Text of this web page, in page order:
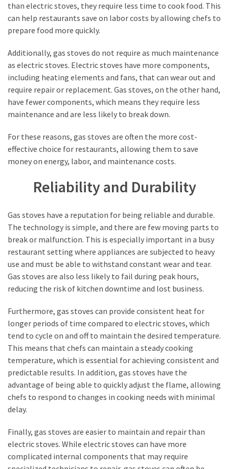
than electric stoves, they require less time to cook food. This
can help restaurants save on labor costs by allowing chefs to
prepare food more quickly.
Additionally, gas stoves do not require as much maintenance
as electric stoves. Electric stoves have more components,
including heating elements and fans, that can wear out and
require repair or replacement. Gas stoves, on the other hand,
have fewer components, which means they require less
maintenance and are less likely to break down.
For these reasons, gas stoves are often the more cost-
effective choice for restaurants, allowing them to save
money on energy, labor, and maintenance costs.
Reliability and Durability
Gas stoves have a reputation for being reliable and durable.
The technology is simple, and there are few moving parts to
break or malfunction. This is especially important in a busy
restaurant setting where appliances are subjected to heavy
use and must be able to withstand constant wear and tear.
Gas stoves are also less likely to fail during peak hours,
reducing the risk of kitchen downtime and lost business.
Furthermore, gas stoves can provide consistent heat for
longer periods of time compared to electric stoves, which
tend to cycle on and off to maintain the desired temperature.
This means that chefs can maintain a steady cooking
temperature, which is essential for achieving consistent and
predictable results. In addition, gas stoves have the
advantage of being able to quickly adjust the flame, allowing
chefs to respond to changes in cooking needs with minimal
delay.
Finally, gas stoves are easier to maintain and repair than
electric stoves. While electric stoves can have more
complicated internal components that may require